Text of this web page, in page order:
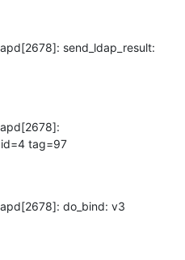
send_ldap_result:
tag=97
do_bind: v3